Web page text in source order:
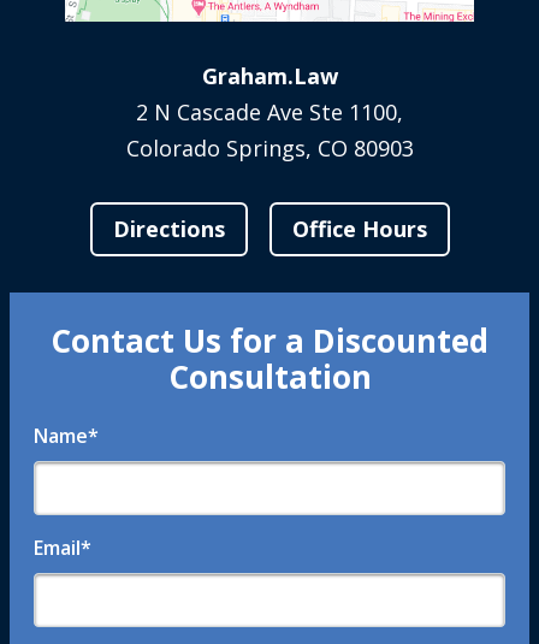
Graham.Law
2 N Cascade Ave Ste 1100,
Colorado Springs, CO 80903
Directions Office Hours
Contact Us for a Discounted
Consultation
Name*
Email*